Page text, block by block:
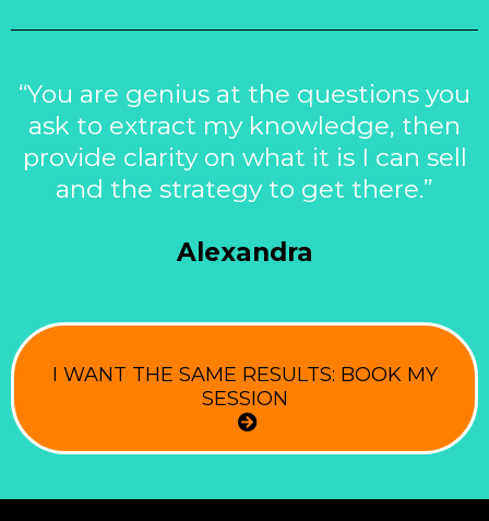
“You are genius at the questions you
ask to extract my knowledge, then
provide clarity on what it is I can sell
and the strategy to get there.”
Alexandra
I WANT THE SAME RESULTS: BOOK MY
SESSION